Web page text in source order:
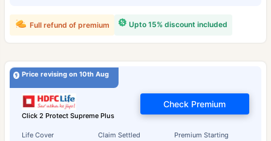
Upto 15% discount included
Full refund of premium
Price revising on 10th Aug
Click 2 Protect Supreme Plus
Life Cover Claim Settled Premium Starting
Check Premium